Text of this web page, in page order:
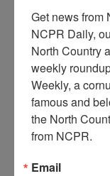
N
orth Country
(producer)
1990s, early
Get news from
NCPR Daily,
North Country
weekly
Weekly, a
famous and
the North
from NCPR.
Email